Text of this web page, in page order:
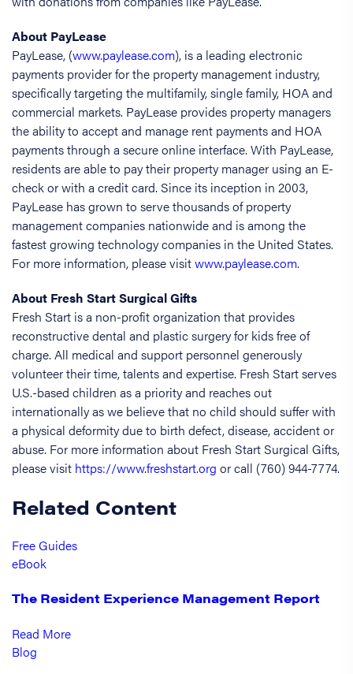
About PayLease
PayLease, (www.paylease.com), is a leading electronic
payments provider for the property management industry,
specifically targeting the multifamily, single family, HOA and
commercial markets. PayLease provides property managers
the ability to accept and manage rent payments and HOA
payments through a secure online interface. With PayLease,
residents are able to pay their property manager using an E-
check or with a credit card. Since its inception in 2003,
PayLease has grown to serve thousands of property
management companies nationwide and is among the
fastest growing technology companies in the United States.
For more information, please visitwww.paylease.com.
About Fresh Start Surgical Gifts
Fresh Start is a non-profit organization that provides
reconstructive dental and plastic surgery for kids free of
charge. All medical and support personnel generously
volunteer their time, talents and expertise. Fresh Start serves
U.S.-based children as a priority and reaches out
internationally as we believe that no child should suffer with
a physical deformity due to birth defect, disease, accident or
abuse. For more information about Fresh Start Surgical Gifts,
please visit https://www.freshstart.org or call (760) 944-7774.
Related Content
Free Guides
eBook
The Resident Experience Management Report
Read More
Blog